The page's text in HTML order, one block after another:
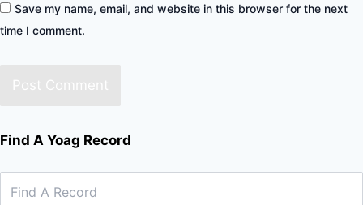
Save my name, email, and website in this browser for the next
time I comment.
Find A Yoag Record